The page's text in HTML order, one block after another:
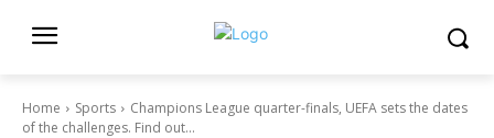
Home Sports
Champions League quarter-finals, UEFA sets the dates
of the challenges. Find out...